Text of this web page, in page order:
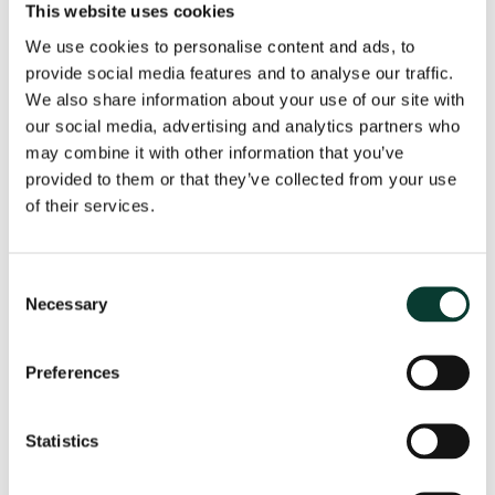
This website uses cookies
We use cookies to personalise content and ads, to
provide social media features and to analyse our traffic.
We also share information about your use of our site with
our social media, advertising and analytics partners who
may combine it with other information that you’ve
provided to them or that they’ve collected from your use
of their services.
Selection
Necessary
Preferences
Statistics
Jostein Kristensen
Senior Adviser